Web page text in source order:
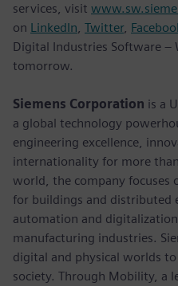
services, visit
on LinkedIn Twitter,
Digital Industries Software –
tomorrow.
Siemens Corporation is a
a global technology
engineering excellence,
internationality for more
world, the company
for buildings and distributed
automation and
manufacturing industries.
digital and physical worlds
society. Through Mobility, a